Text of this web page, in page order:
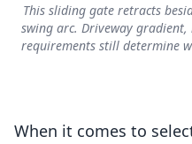
This sliding gate retracts
swing arc. Driveway
requirements still determine
When it comes to